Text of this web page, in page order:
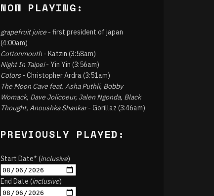
NOW PLAYING:
grapefruit juice - first president of japan
(4:00am)
Cottonmouth - Katzin (3:58am)
Night In Taipei- Yin Yin (3:56am)
Colors- Christopher Ardra (3:51am)
The Moon Cave feat. Asha Puthli, Bobby
Womack, Dave Jolicoeur, Jalen Ngonda, Black
Thought, Anoushka Shankar- Gorillaz (3:46am)
PREVIOUSLY PLAYED:
Start Date* (inclusive)
End Date (inclusive)